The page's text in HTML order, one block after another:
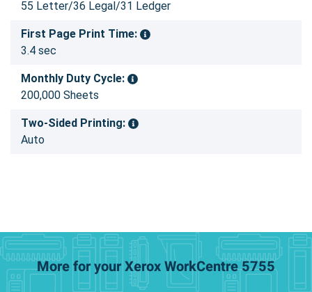
55 Letter/36 Legal/31 Ledger
First Page Print Time:
3.4 sec
Monthly Duty Cycle:
200,000 Sheets
Two-Sided Printing:
Auto
More for your Xerox WorkCentre 5755